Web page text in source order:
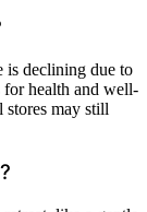
is declining due to
for health and well-
stores may still